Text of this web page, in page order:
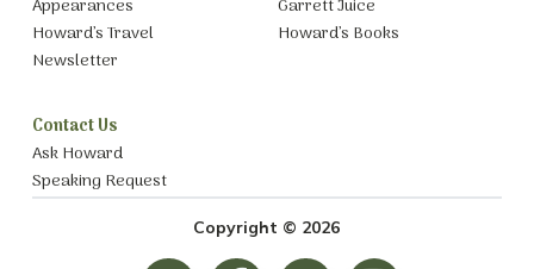
Appearances
Howard’s Travel
Newsletter
Garrett Juice
Howard’s Books
Contact Us
Ask Howard
Speaking Request
Copyright © 2026